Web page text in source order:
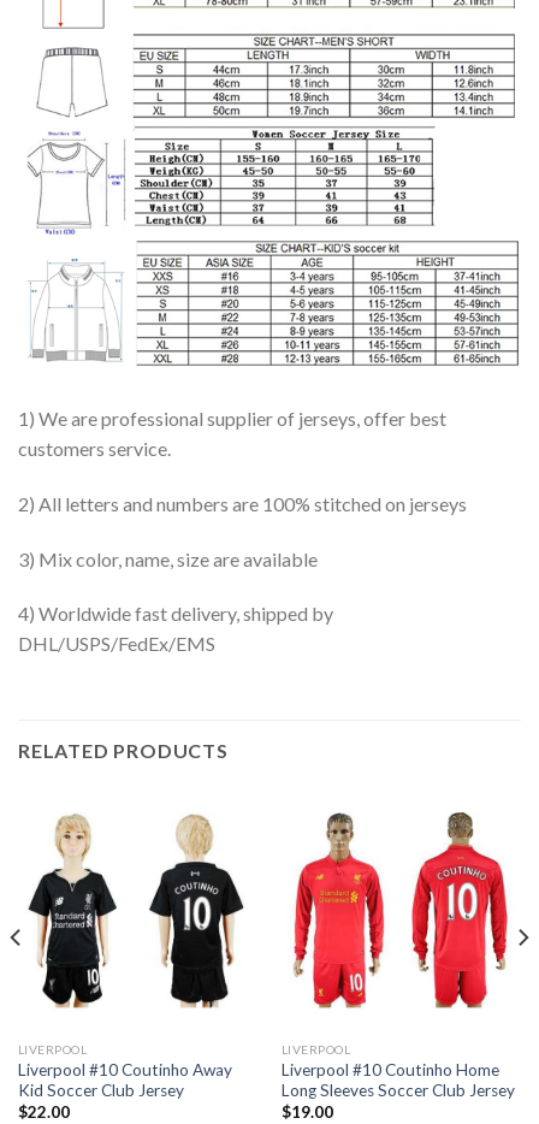
1) We are professional supplier of jerseys, offer best
customers service.
2) All letters and numbers are 100% stitched on jerseys
3) Mix color, name, size are available
4) Worldwide fast delivery, shipped by
DHL/USPS/FedEx/EMS
RELATED PRODUCTS
LIVERPOOL
Liverpool #10 Coutinho Away
Kid Soccer Club Jersey
$22.00
LIVERPOOL
Liverpool #10 Coutinho Home
Long Sleeves Soccer Club Jersey
$19.00